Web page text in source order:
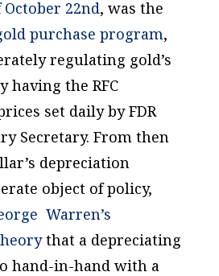
22nd, was the
purchase program,
regulating gold’s
having the RFC
set daily by FDR
Secretary. From then
depreciation
object of policy,
Warren’s
that a depreciating
hand-in-hand with a